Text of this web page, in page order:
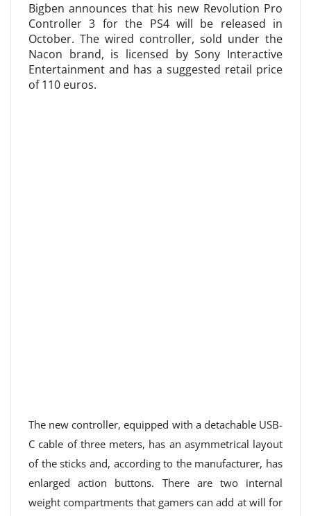
Bigben announces that his new Revolution Pro
Controller 3 for the PS4 will be released in
October. The wired controller, sold under the
Nacon brand, is licensed by Sony Interactive
Entertainment and has a suggested retail price
of 110 euros.
The new controller, equipped with a detachable USB-
C cable of three meters, has an asymmetrical layout
of the sticks and, according to the manufacturer, has
enlarged action buttons. There are two internal
weight compartments that gamers can add at will for